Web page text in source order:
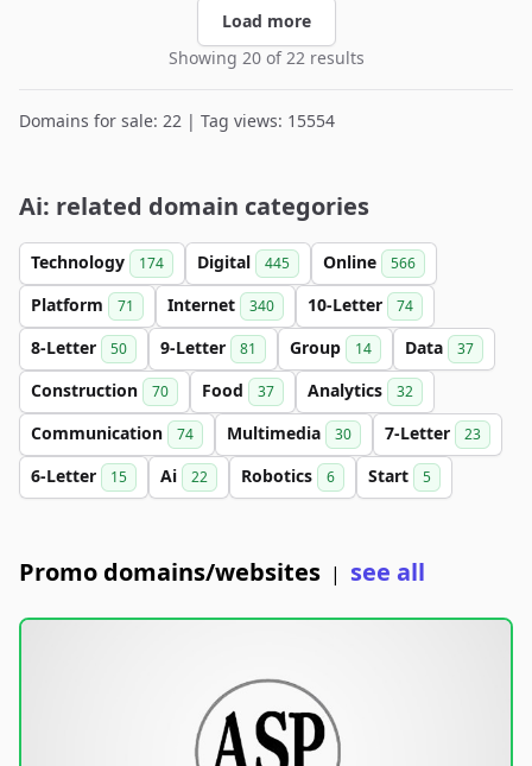
Load more
Showing 20 of 22 results
Domains for sale: 22 | Tag views: 15554
Ai: related domain categories
Technology 174 Digital 445 Online 566
Platform 71 Internet 340 10-Letter 74
8-Letter 50 9-Letter 81 Group 14 Data 37
Construction 70 Food 37 Analytics 32
Communication 74 Multimedia 30 7-Letter 23
6-Letter 15 Ai 22 Robotics 6 Start 5
Promo domains/websites | see all